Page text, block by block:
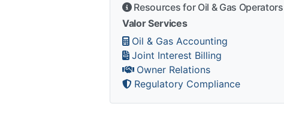
Resources for Oil & Gas Operators
Valor Services
Oil & Gas Accounting
Joint Interest Billing
Owner Relations
Regulatory Compliance